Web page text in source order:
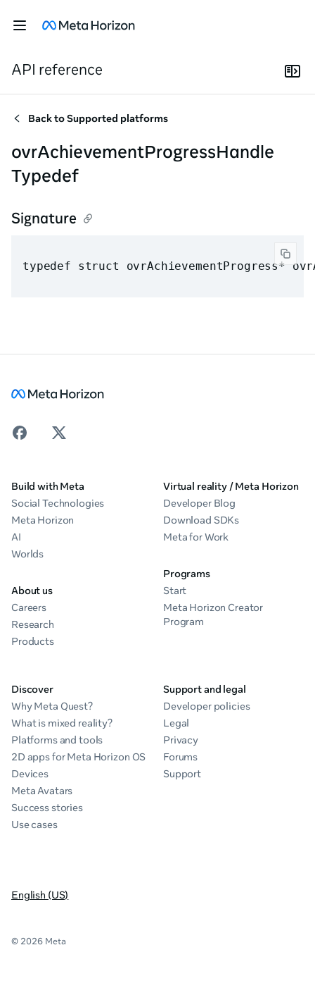
API reference
Back toSupported platforms
ovrAchievementProgressHandle
Typedef
Signature
typedef struct ovrAchievementProgress*
Build with Meta
Social Technologies
Meta Horizon
AI
Worlds
About us
Careers
Research
Products
Virtual reality / Meta Horizon
Developer Blog
Download SDKs
Meta for Work
Programs
Start
Meta Horizon Creator
Program
Discover
Why Meta Quest?
What is mixed reality?
Platforms and tools
2D apps for Meta Horizon OS
Devices
Meta Avatars
Success stories
Use cases
Support and legal
Developer policies
Legal
Privacy
Forums
Support
English (US)
© 2026 Meta